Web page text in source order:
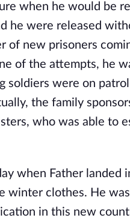
when he would be
he were released
of new prisoners
of the attempts, he
soldiers were on
the family
who was able to
when Father landed
winter clothes. He
in this new